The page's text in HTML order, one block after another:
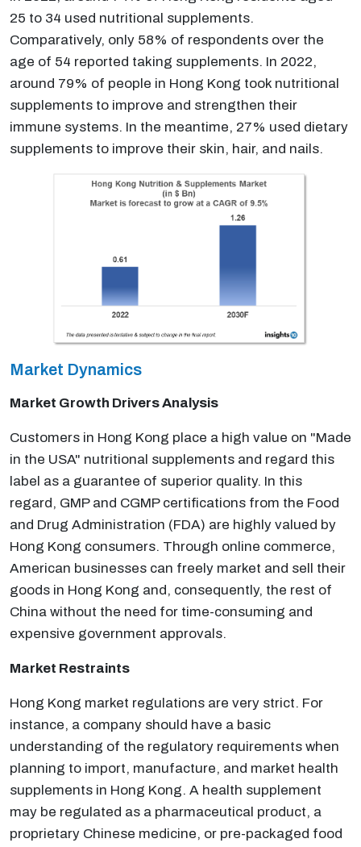
25 to 34 used nutritional supplements.
Comparatively, only 58% of respondents over the
age of 54 reported taking supplements. In 2022,
around 79% of people in Hong Kong took nutritional
supplements to improve and strengthen their
immune systems. In the meantime, 27% used dietary
supplements to improve their skin, hair, and nails.
Market Dynamics
Market Growth Drivers Analysis
Customers in Hong Kong place a high value on "Made
in the USA" nutritional supplements and regard this
label as a guarantee of superior quality. In this
regard, GMP and CGMP certifications from the Food
and Drug Administration (FDA) are highly valued by
Hong Kong consumers. Through online commerce,
American businesses can freely market and sell their
goods in Hong Kong and, consequently, the rest of
China without the need for time-consuming and
expensive government approvals.
Market Restraints
Hong Kong market regulations are very strict. For
instance, a company should have a basic
understanding of the regulatory requirements when
planning to import, manufacture, and market health
supplements in Hong Kong. A health supplement
may be regulated as a pharmaceutical product, a
proprietary Chinese medicine, or pre-packaged food